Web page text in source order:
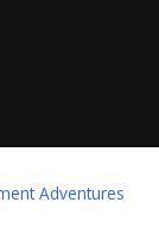
Adventures